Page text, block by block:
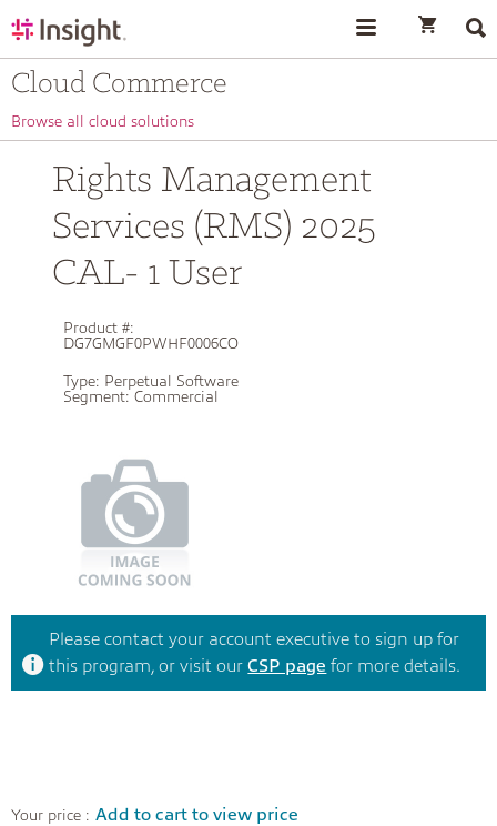
Cloud Commerce
Browse all cloud solutions
Rights Management
Services (RMS) 2025
CAL- 1 User
Product #:
DG7GMGF0PWHF0006CO
Type: Perpetual Software
Segment: Commercial
Please contact your account executive to sign up for
this program, or visit ourCSP page for more details.
Your price : Add to cart to view price